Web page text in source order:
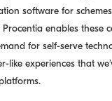
software for schemes
enables these
for self-serve
like experiences that